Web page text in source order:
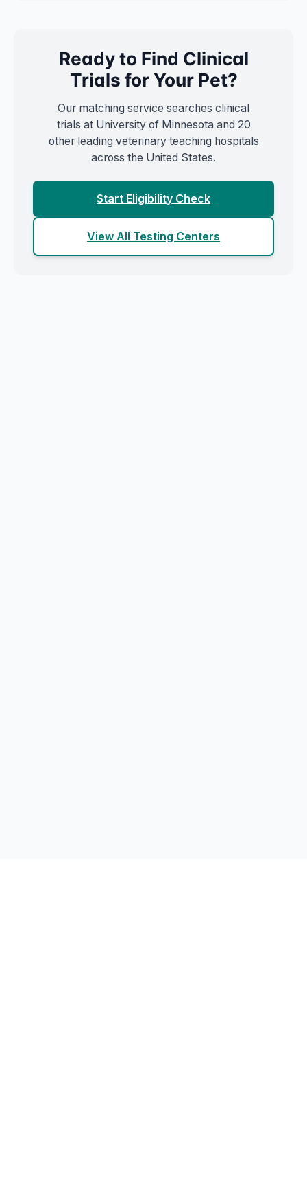
Ready to Find Clinical
Trials for Your Pet?
Our matching service searches clinical
trials at University of Minnesota and 20
other leading veterinary teaching hospitals
across the United States.
Start Eligibility Check
View All Testing Centers